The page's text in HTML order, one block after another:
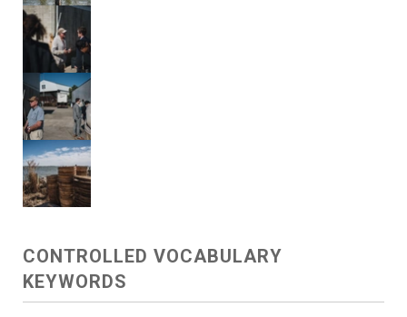
CONTROLLED VOCABULARY
KEYWORDS